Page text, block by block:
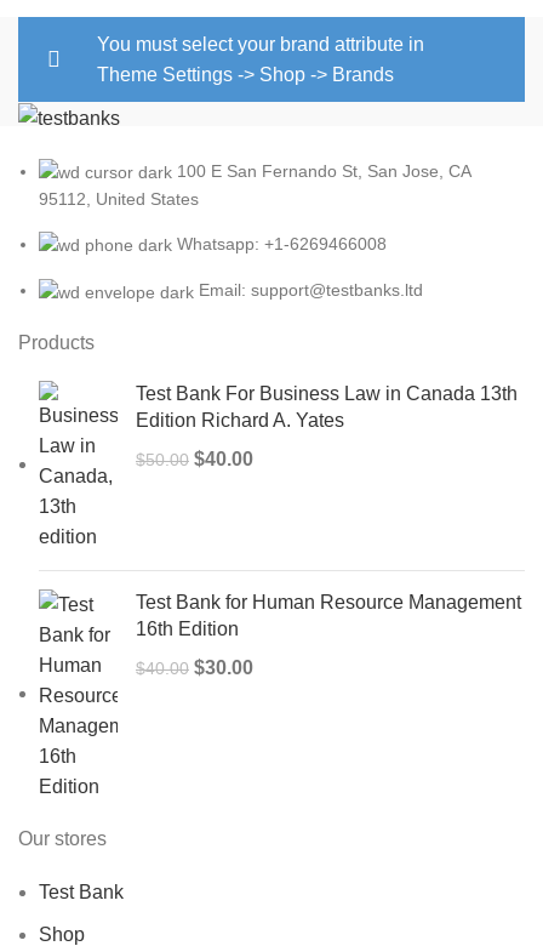
You must select your brand attribute in
Theme Settings -> Shop -> Brands
100 E San Fernando St, San Jose, CA
95112, United States
Whatsapp: +1-6269466008
Email: support@testbanks.ltd
Products
Test Bank For Business Law in Canada 13th
Edition Richard A. Yates
$50.00 Original
$40.00Current
Test Bank for Human Resource Management
16th Edition
$40.00 Original
$30.00Current
Our stores
Test Bank
Shop